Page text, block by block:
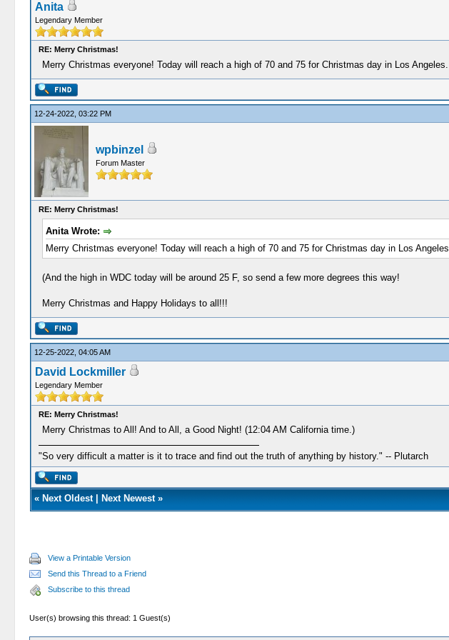
Anita
Legendary Member
RE: Merry Christmas!
Merry Christmas everyone! Today will reach a high of 70 and 75 for Christmas day in Los Angeles.
12-24-2022, 03:22 PM
wpbinzel
Forum Master
RE: Merry Christmas!
Anita Wrote:
Merry Christmas everyone! Today will reach a high of 70 and 75 for Christmas day in Los Angeles.
(And the high in WDC today will be around 25 F, so send a few more degrees this way!
Merry Christmas and Happy Holidays to all!!!
12-25-2022, 04:05 AM
David Lockmiller
Legendary Member
RE: Merry Christmas!
Merry Christmas to All! And to All, a Good Night! (12:04 AM California time.)
"So very difficult a matter is it to trace and find out the truth of anything by history." -- Plutarch
« Next Oldest| Next Newest»
View a Printable Version
Send this Thread to a Friend
Subscribe to this thread
User(s) browsing this thread: 1 Guest(s)